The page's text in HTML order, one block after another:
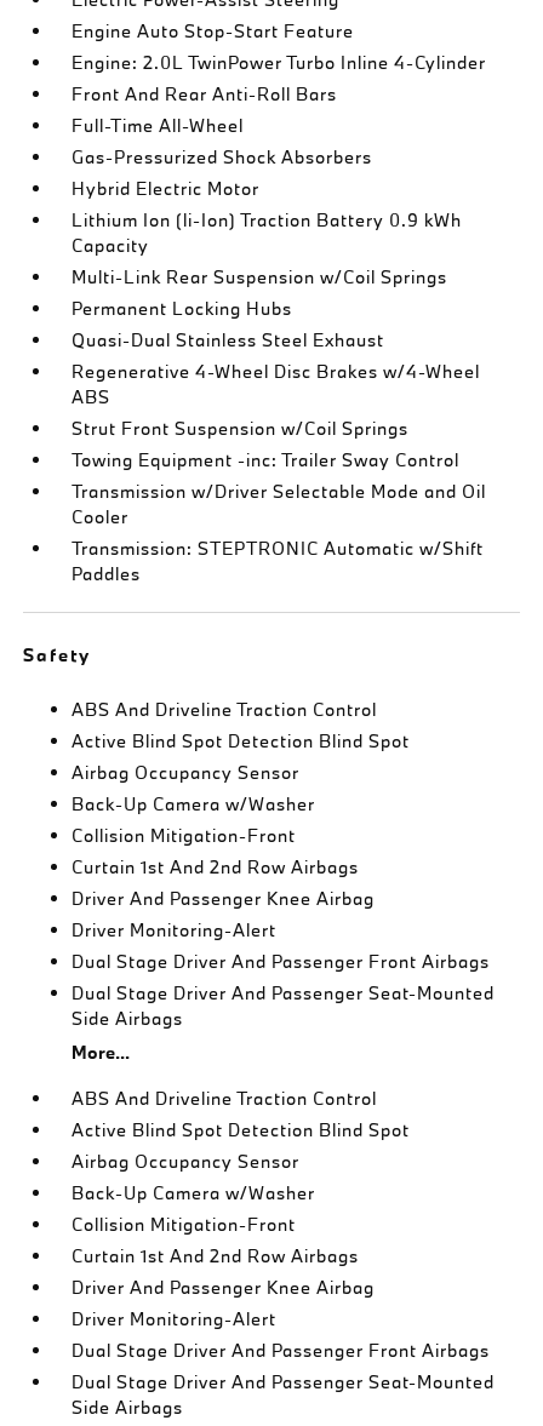
Engine Auto Stop-Start Feature
Engine: 2.0L TwinPower Turbo Inline 4-Cylinder
Front And Rear Anti-Roll Bars
Full-Time All-Wheel
Gas-Pressurized Shock Absorbers
Hybrid Electric Motor
Lithium Ion (li-Ion) Traction Battery 0.9 kWh
Capacity
Multi-Link Rear Suspension w/Coil Springs
Permanent Locking Hubs
Quasi-Dual Stainless Steel Exhaust
Regenerative 4-Wheel Disc Brakes w/4-Wheel
ABS
Strut Front Suspension w/Coil Springs
Towing Equipment -inc: Trailer Sway Control
Transmission w/Driver Selectable Mode and Oil
Cooler
Transmission: STEPTRONIC Automatic w/Shift
Paddles
Safety
ABS And Driveline Traction Control
Active Blind Spot Detection Blind Spot
Airbag Occupancy Sensor
Back-Up Camera w/Washer
Collision Mitigation-Front
Curtain 1st And 2nd Row Airbags
Driver And Passenger Knee Airbag
Driver Monitoring-Alert
Dual Stage Driver And Passenger Front Airbags
Dual Stage Driver And Passenger Seat-Mounted
Side Airbags
More...
ABS And Driveline Traction Control
Active Blind Spot Detection Blind Spot
Airbag Occupancy Sensor
Back-Up Camera w/Washer
Collision Mitigation-Front
Curtain 1st And 2nd Row Airbags
Driver And Passenger Knee Airbag
Driver Monitoring-Alert
Dual Stage Driver And Passenger Front Airbags
Dual Stage Driver And Passenger Seat-Mounted
Side Airbags